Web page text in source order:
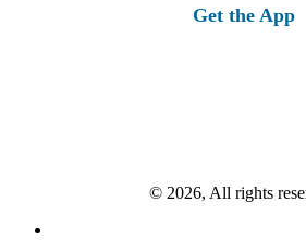
Get the App
© 2026, All rights